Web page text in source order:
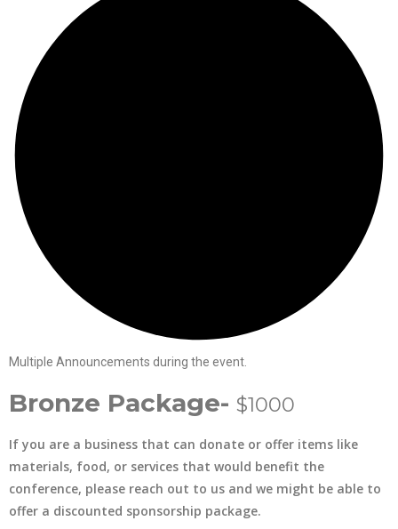
Multiple Announcements during the event.
Bronze Package- $1000
If you are a business that can donate or offer items like
materials, food, or services that would benefit the
conference, please reach out to us and we might be able to
offer a discounted sponsorship package.